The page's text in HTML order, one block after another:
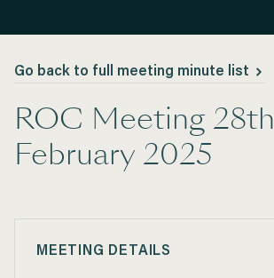
Go back to full meeting minute list
ROC Meeting 28th
February 2025
MEETING DETAILS